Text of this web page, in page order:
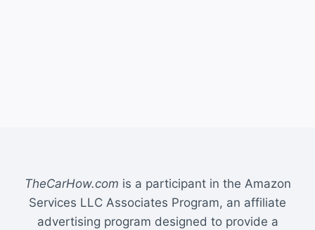
TheCarHow.com is a participant in the Amazon
Services LLC Associates Program, an affiliate
advertising program designed to provide a